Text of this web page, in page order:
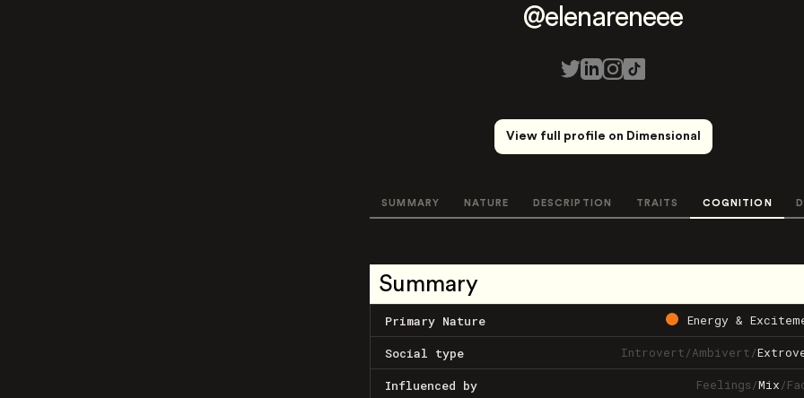
@elenareneee
View full profile on Dimensional
SUMMARY NATURE DESCRIPTION TRAITS COGNITION
Summary
Primary Nature Energy &
Social type Introvert/Ambivert/
Influenced by Feelings/Mix/